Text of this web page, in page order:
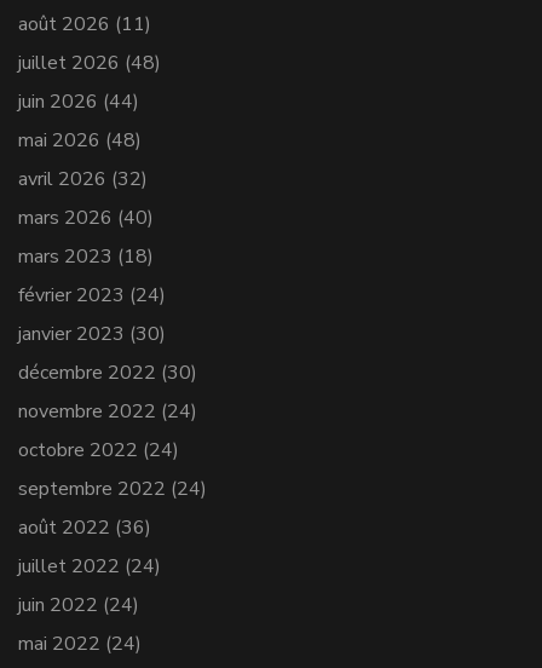
août 2026 (11)
juillet 2026 (48)
juin 2026 (44)
mai 2026 (48)
avril 2026 (32)
mars 2026 (40)
mars 2023 (18)
février 2023 (24)
janvier 2023 (30)
décembre 2022 (30)
novembre 2022 (24)
octobre 2022 (24)
septembre 2022 (24)
août 2022 (36)
juillet 2022 (24)
juin 2022 (24)
mai 2022 (24)